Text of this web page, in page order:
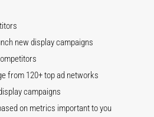
new display campaigns
from 120+ top ad networks
campaigns
on metrics important to you